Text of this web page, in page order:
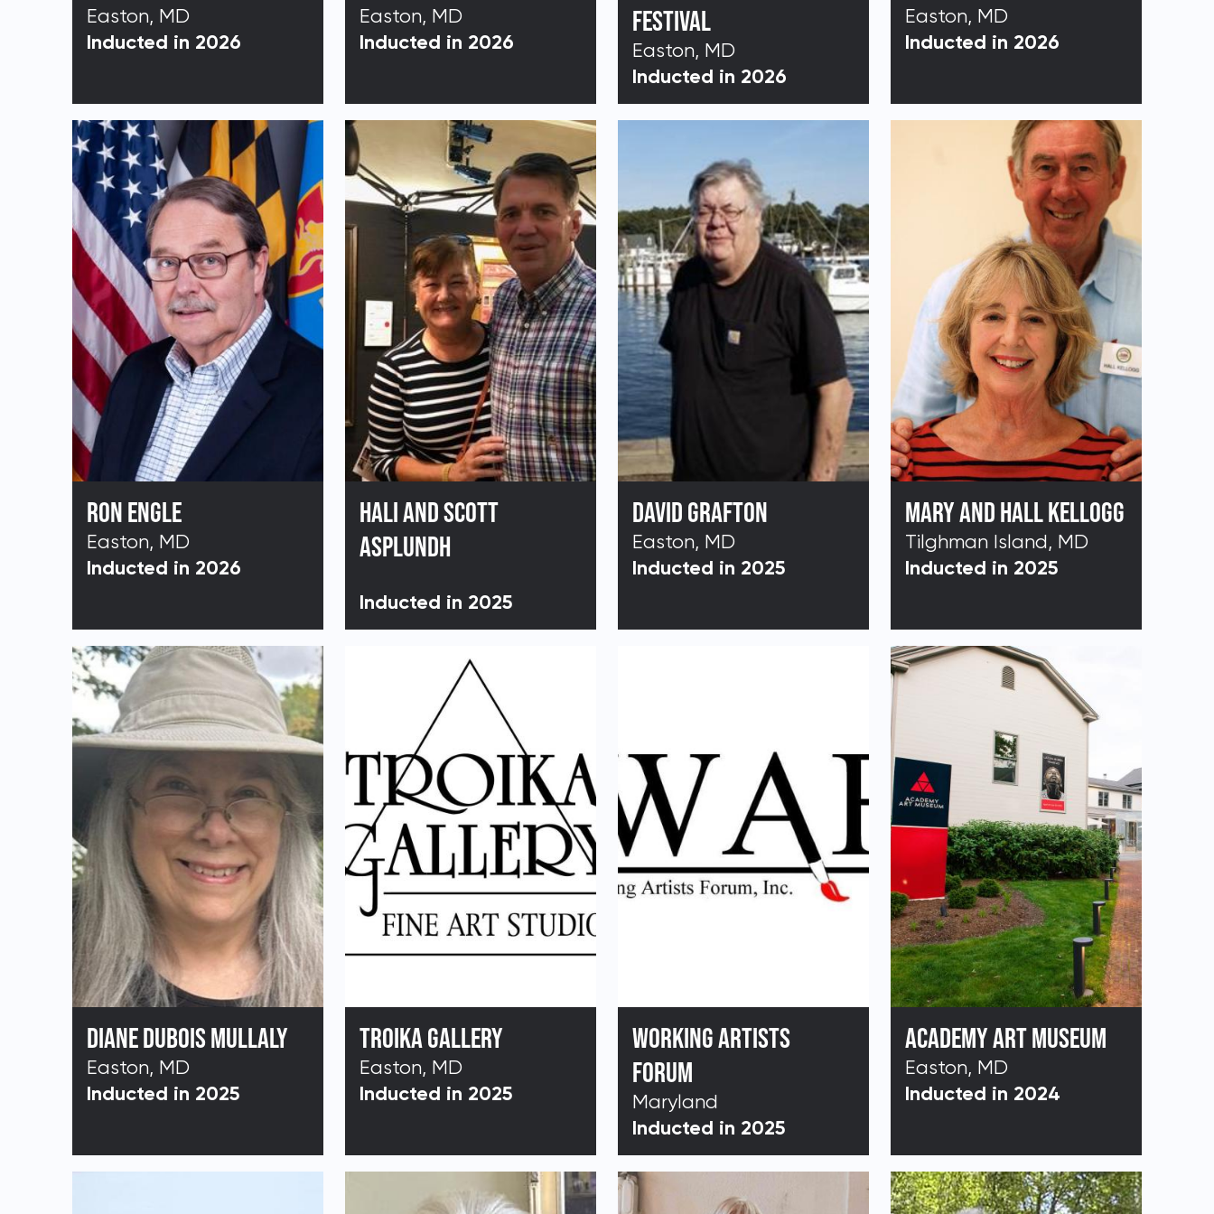
Easton, MD
Inducted in 2026
Easton, MD
Inducted in 2026
FESTIVAL
Easton, MD
Inducted in 2026
Easton, MD
Inducted in 2026
RON ENGLE
Easton, MD
Inducted in 2026
HALI AND SCOTT
ASPLUNDH
Inducted in 2025
DAVID GRAFTON
Easton, MD
Inducted in 2025
MARY AND HALL KELLOGG
Tilghman Island, MD
Inducted in 2025
DIANE DUBOIS MULLALY
Easton, MD
Inducted in 2025
TROIKA GALLERY
Easton, MD
Inducted in 2025
WORKING ARTISTS
FORUM
Maryland
Inducted in 2025
ACADEMY ART MUSEUM
Easton, MD
Inducted in 2024
DONATE